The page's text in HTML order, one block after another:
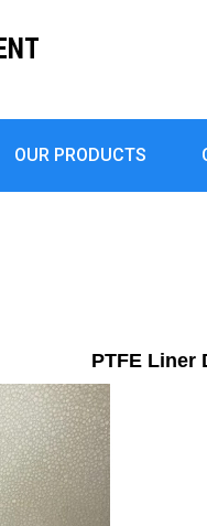
OUR PRODUCTS
PTFE Liner